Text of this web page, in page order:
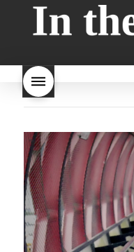
style bread
I-love-baking
milk bread just brioche milk
bread why is milk bread so